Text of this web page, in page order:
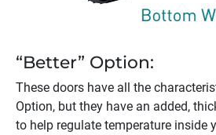
“Better” Option:
These doors have all the
Option, but they have an added,
to help regulate temperature inside